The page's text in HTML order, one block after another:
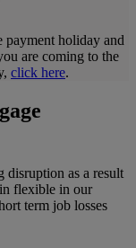
payment holiday and
are coming to the
click here.
disruption as a result
flexible in our
term job losses